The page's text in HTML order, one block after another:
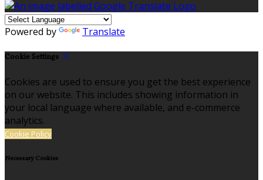
Powered by Translate
Cookie Settings
Cookies are used to ensure you get the best experience
on our website. This includes showing information in
your local language where available, and e-commerce
analytics.
Cookie Policy
Necessary Cookies